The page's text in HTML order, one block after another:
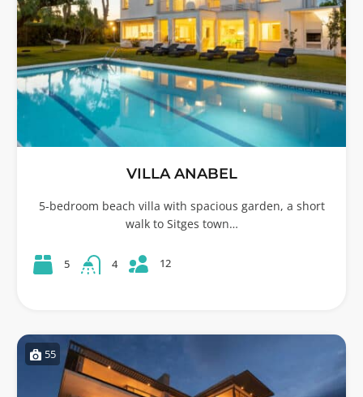
VILLA ANABEL
5-bedroom beach villa with spacious garden, a short
walk to Sitges town…
5 4 12
55